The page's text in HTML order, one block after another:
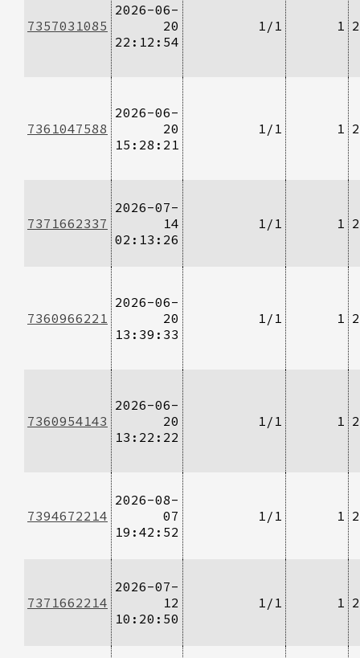
7357031085
2026-06-
20
22:12:54
1/1 1
7361047588
2026-06-
20
15:28:21
1/1 1
7371662337
2026-07-
14
02:13:26
1/1 1
7360966221
2026-06-
20
13:39:33
1/1 1
7360954143
2026-06-
20
13:22:22
1/1 1
7394672214
2026-08-
07
19:42:52
1/1 1
7371662214
2026-07-
12
10:20:50
1/1 1